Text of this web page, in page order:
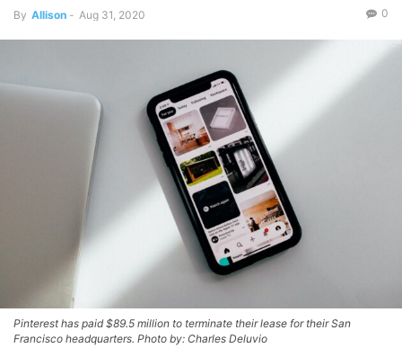
By Allison - Aug 31, 2020 0
Pinterest has paid $89.5 million to terminate their lease for their San
Francisco headquarters. Photo by: Charles Deluvio